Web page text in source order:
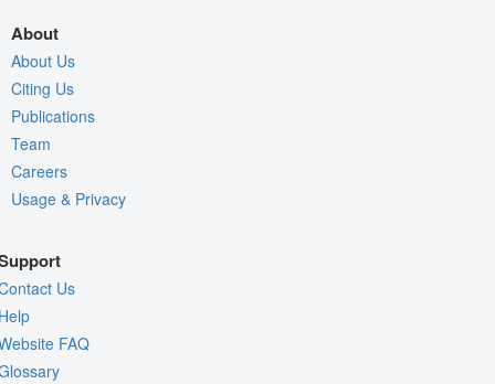
About
About Us
Citing Us
Publications
Team
Careers
Usage & Privacy
Us
FAQ